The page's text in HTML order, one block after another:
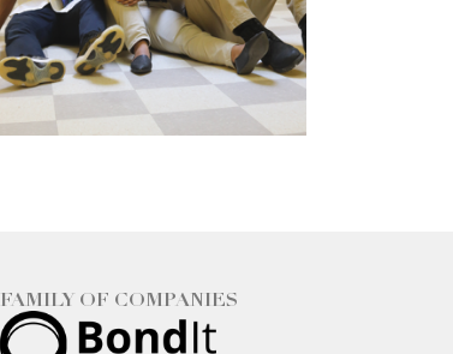
FAMILY OF COMPANIES